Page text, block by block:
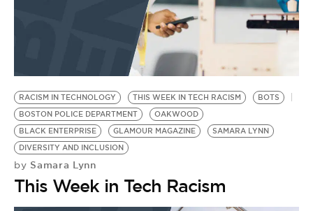
BE EXTRAS
RACISM IN TECHNOLOGY THIS WEEK IN TECH RACISM
BOTS
BOSTON POLICE DEPARTMENT
OAKWOOD
BLACK ENTERPRISE
GLAMOUR MAGAZINE
SAMARA LYNN
DIVERSITY AND INCLUSION
by Samara Lynn
This Week in Tech Racism